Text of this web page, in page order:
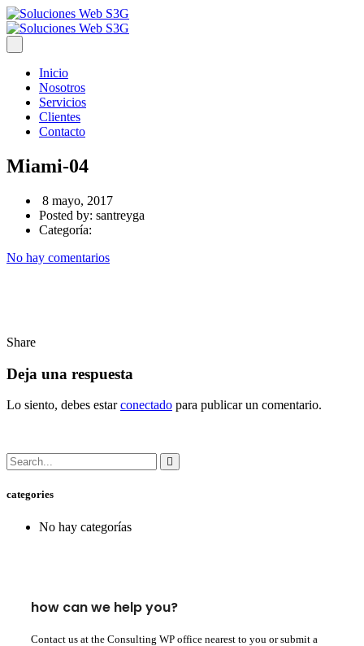
Inicio
Nosotros
Servicios
Clientes
Contacto
Miami-04
8 mayo, 2017
Posted by: santreyga
Categoría:
No hay comentarios
Share
Deja una respuesta
Lo siento, debes estarconectado para publicar un comentario.
categories
No hay categorías
how can we help you?
Contact us at the Consulting WP office nearest to you or submit a